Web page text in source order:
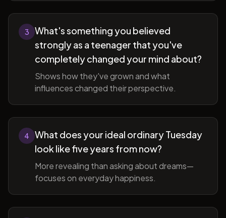
3
What's something you believed
strongly as a teenager that you've
completely changed your mind about?
Shows how they've grown and what
influences changed their perspective.
4
What does your ideal ordinary Tuesday
look like five years from now?
More revealing than asking about dreams—
focuses on everyday happiness.